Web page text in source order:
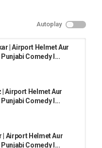
Autoplay
| Airport Helmet Aur
Punjabi Comedy l...
| Airport Helmet Aur
Punjabi Comedy l...
| Airport Helmet Aur
Comedy l...